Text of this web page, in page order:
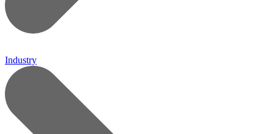
Industry